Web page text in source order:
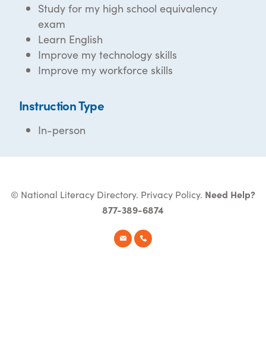
Study for my high school equivalency
exam
Learn English
Improve my technology skills
Improve my workforce skills
Instruction Type
In-person
© National Literacy Directory. Privacy Policy. Need Help?
877-389-6874